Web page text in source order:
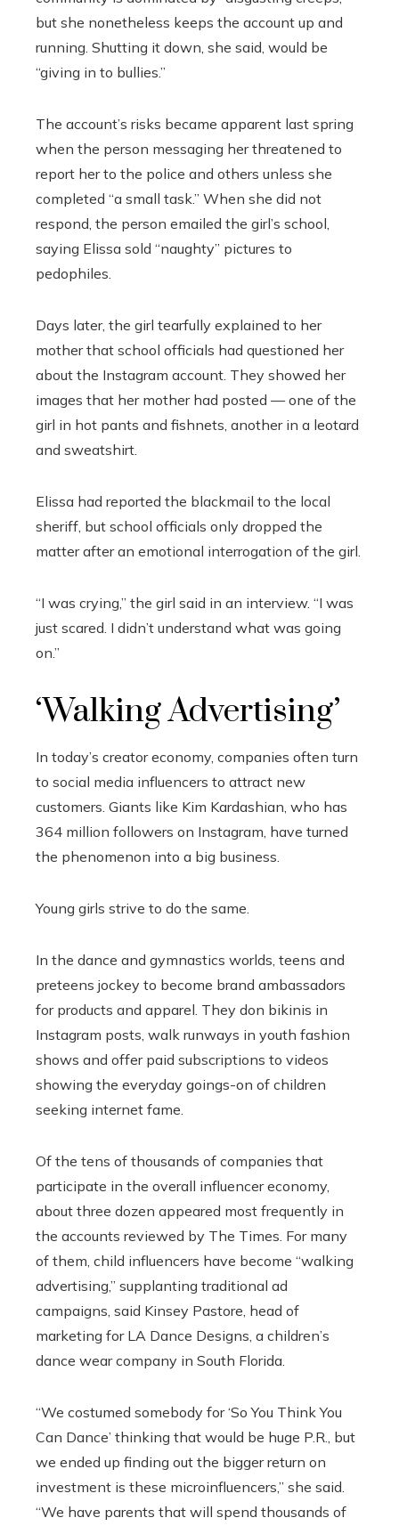
but she nonetheless keeps the account up and
running. Shutting it down, she said, would be
“giving in to bullies.”
The account’s risks became apparent last spring
when the person messaging her threatened to
report her to the police and others unless she
completed “a small task.” When she did not
respond, the person emailed the girl’s school,
saying Elissa sold “naughty” pictures to
pedophiles.
Days later, the girl tearfully explained to her
mother that school officials had questioned her
about the Instagram account. They showed her
images that her mother had posted — one of the
girl in hot pants and fishnets, another in a leotard
and sweatshirt.
Elissa had reported the blackmail to the local
sheriff, but school officials only dropped the
matter after an emotional interrogation of the girl.
“I was crying,” the girl said in an interview. “I was
just scared. I didn’t understand what was going
on.”
‘Walking Advertising’
In today’s creator economy, companies often turn
to social media influencers to attract new
customers. Giants like Kim Kardashian, who has
364 million followers on Instagram, have turned
the phenomenon into a big business.
Young girls strive to do the same.
In the dance and gymnastics worlds, teens and
preteens jockey to become brand ambassadors
for products and apparel. They don bikinis in
Instagram posts, walk runways in youth fashion
shows and offer paid subscriptions to videos
showing the everyday goings-on of children
seeking internet fame.
Of the tens of thousands of companies that
participate in the overall influencer economy,
about three dozen appeared most frequently in
the accounts reviewed by The Times. For many
of them, child influencers have become “walking
advertising,” supplanting traditional ad
campaigns, said Kinsey Pastore, head of
marketing for LA Dance Designs, a children’s
dance wear company in South Florida.
“We costumed somebody for ‘So You Think You
Can Dance’ thinking that would be huge P.R., but
we ended up finding out the bigger return on
investment is these microinfluencers,” she said.
“We have parents that will spend thousands of